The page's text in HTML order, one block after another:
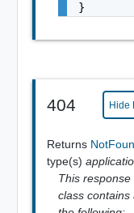
}
404 Hide
Returns
type(s)
This response
class contains